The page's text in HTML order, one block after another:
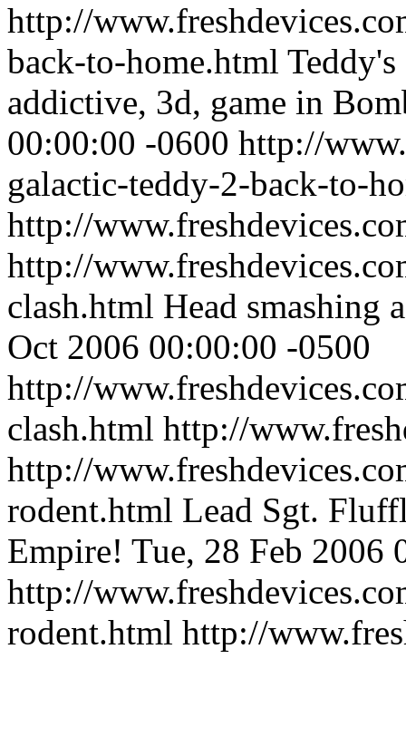
http://
back-to-home.html
addictive, 3d, game in
00:00:00 -0600 http://
galactic-teddy-2-back-to-
http://
http://
clash.html Head smashing
Oct 2006 00:00:00 -0500
http://
clash.html http://
http://
rodent.html Lead Sgt.
Empire! Tue, 28 Feb 2006
http://
rodent.html http://